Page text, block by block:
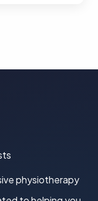
physiotherapy